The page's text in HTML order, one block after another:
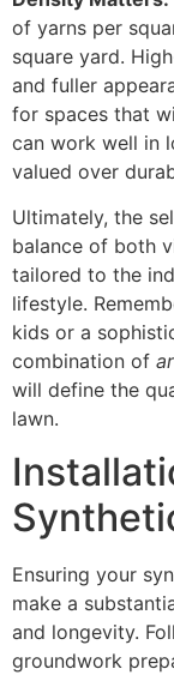
of yarns per
square yard.
and fuller
for spaces that
can work well in
valued over
Ultimately, the
balance of both
tailored to the
lifestyle.
kids or a
combination of
will define the
lawn.
Ensuring your
make a
and longevity.
groundwork